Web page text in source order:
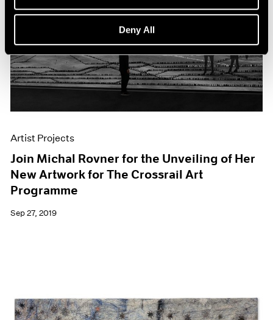
Deny All
Artist Projects
Join Michal Rovner for the Unveiling of Her
New Artwork for The Crossrail Art
Programme
Sep 27, 2019